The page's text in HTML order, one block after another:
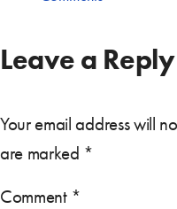
Leave a Reply
Your email address will
are marked *
Comment *